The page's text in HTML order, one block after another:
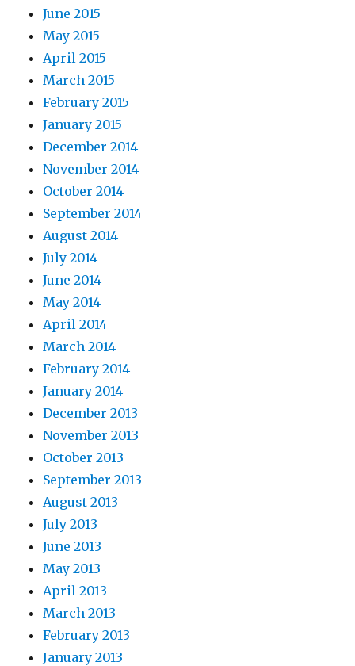
June 2015
May 2015
April 2015
March 2015
February 2015
January 2015
December 2014
November 2014
October 2014
September 2014
August 2014
July 2014
June 2014
May 2014
April 2014
March 2014
February 2014
January 2014
December 2013
November 2013
October 2013
September 2013
August 2013
July 2013
June 2013
May 2013
April 2013
March 2013
February 2013
January 2013